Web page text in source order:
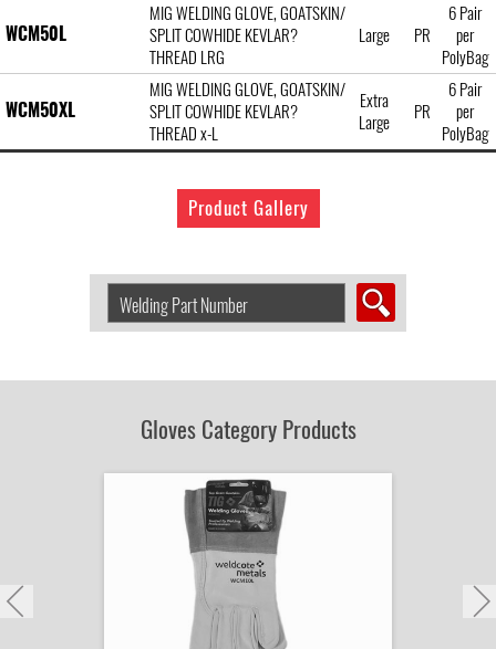
WCM50L
MIG WELDING GLOVE, GOATSKIN/
SPLIT COWHIDE KEVLAR?
THREAD LRG
Large PR
6 Pair
per
PolyBag
WCM50XL
MIG WELDING GLOVE, GOATSKIN/
SPLIT COWHIDE KEVLAR?
THREAD x-L
Extra
Large
PR
6 Pair
per
PolyBag
Product Gallery
Welding
Product
Number:
Gloves Category Products